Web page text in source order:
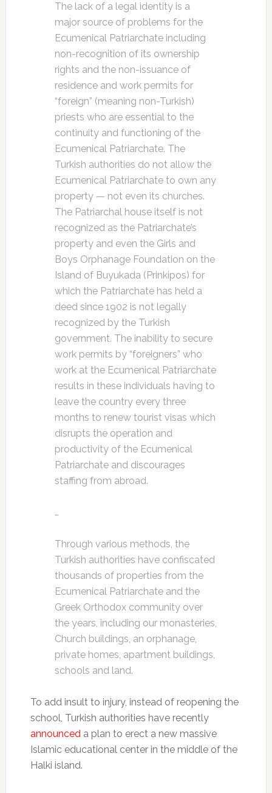
The lack of a legal identity is a
major source of problems for the
Ecumenical Patriarchate including
non-recognition of its ownership
rights and the non-issuance of
residence and work permits for
“foreign” (meaning non-Turkish)
priests who are essential to the
continuity and functioning of the
Ecumenical Patriarchate. The
Turkish authorities do not allow the
Ecumenical Patriarchate to own any
property — not even its churches.
The Patriarchal house itself is not
recognized as the Patriarchate’s
property and even the Girls and
Boys Orphanage Foundation on the
Island of Buyukada (Prinkipos) for
which the Patriarchate has held a
deed since 1902 is not legally
recognized by the Turkish
government. The inability to secure
work permits by “foreigners” who
work at the Ecumenical Patriarchate
results in these individuals having to
leave the country every three
months to renew tourist visas which
disrupts the operation and
productivity of the Ecumenical
Patriarchate and discourages
staffing from abroad.
…
Through various methods, the
Turkish authorities have confiscated
thousands of properties from the
Ecumenical Patriarchate and the
Greek Orthodox community over
the years, including our monasteries,
Church buildings, an orphanage,
private homes, apartment buildings,
schools and land.
To add insult to injury, instead of reopening the
school, Turkish authorities have recently
announceda plan to erect a new massive
Islamic educational center in the middle of the
Halki island.